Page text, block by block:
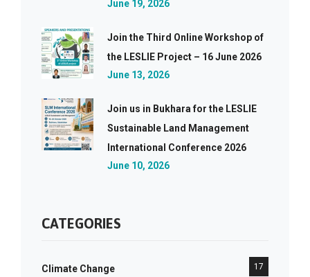
June 19, 2026
Join the Third Online Workshop of
the LESLIE Project – 16 June 2026
June 13, 2026
Join us in Bukhara for the LESLIE
Sustainable Land Management
International Conference 2026
June 10, 2026
CATEGORIES
Climate Change 17